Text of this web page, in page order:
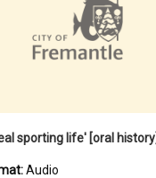
Audio